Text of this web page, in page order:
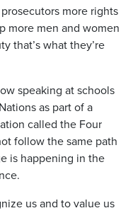
more rights
more men and women
that’s what they’re
speaking at schools
as part of a
called the Four
follow the same path
is happening in the
us and to value us